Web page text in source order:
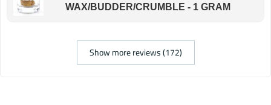
WAX/BUDDER/CRUMBLE - 1 GRAM
Show more reviews (172)